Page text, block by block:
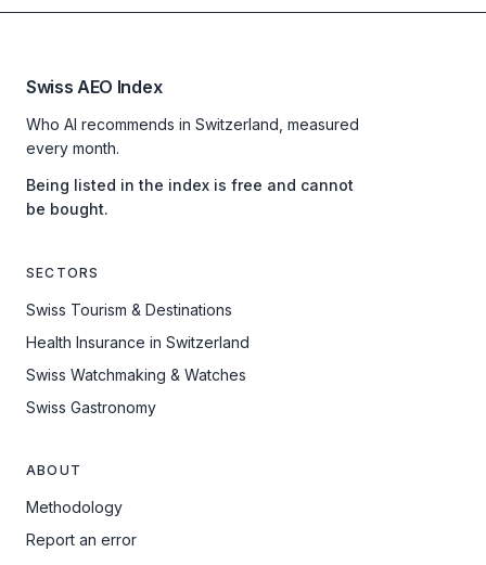
Swiss AEO Index
Who AI recommends in Switzerland, measured
every month.
Being listed in the index is free and cannot
be bought.
SECTORS
Swiss Tourism & Destinations
Health Insurance in Switzerland
Swiss Watchmaking & Watches
Swiss Gastronomy
ABOUT
Methodology
Report an error